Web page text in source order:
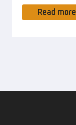
Read more